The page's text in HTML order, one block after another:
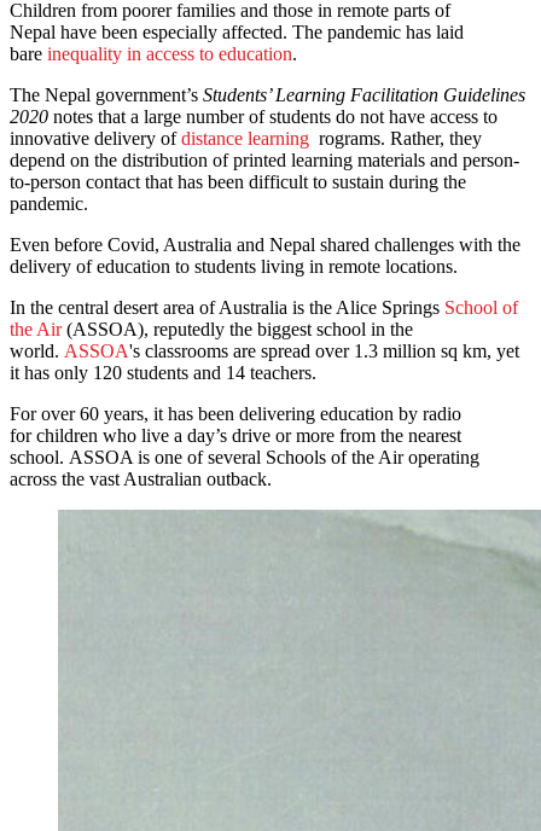
Children from poorer families and those in remote parts of
Nepal have been especially affected. The pandemic has laid
bare inequality in access to education.
The Nepal government’s Students’ Learning Facilitation Guidelines
2020 notes that a large number of students do not have access to
innovative delivery ofdistance learning rograms. Rather, they
depend on the distribution of printed learning materials and person-
to-person contact that has been difficult to sustain during the
pandemic.
Even before Covid, Australia and Nepal shared challenges with the
delivery of education to students living in remote locations.
In the central desert area of Australia is the Alice Springs School of
the Air(ASSOA), reputedly the biggest school in the
world. ASSOA's classrooms are spread over 1.3 million sq km, yet
it has only 120 students and 14 teachers.
For over 60 years, it has been delivering education by radio
for children who live a day’s drive or more from the nearest
school. ASSOA is one of several Schools of the Air operating
across the vast Australian outback.